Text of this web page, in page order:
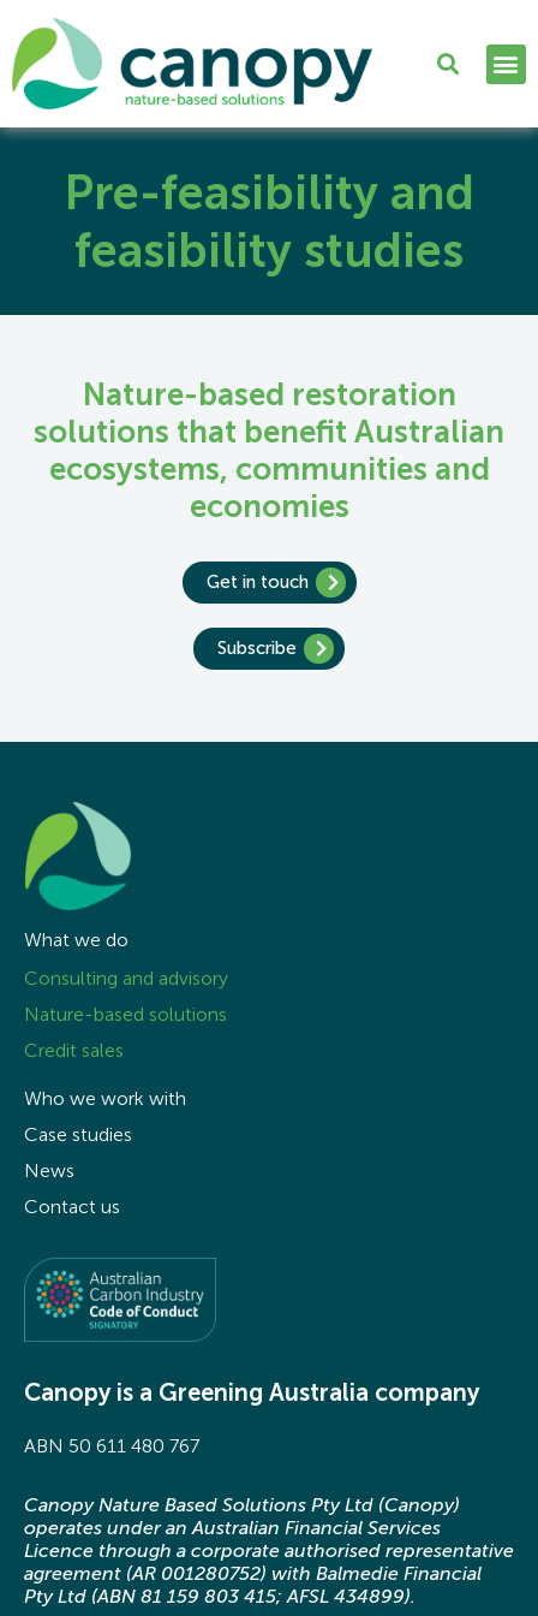
Pre-feasibility and
feasibility studies
Nature-based restoration
solutions that benefit Australian
ecosystems, communities and
economies
Get in touch
Subscribe
What we do
Consulting and advisory
Nature-based solutions
Credit sales
Who we work with
Case studies
News
Contact us
Canopy is a Greening Australia company
ABN 50 611 480 767
Canopy Nature Based Solutions Pty Ltd (Canopy)
operates under an Australian Financial Services
Licence through a corporate authorised representative
agreement (AR 001280752) with Balmedie Financial
Pty Ltd (ABN 81 159 803 415; AFSL 434899).